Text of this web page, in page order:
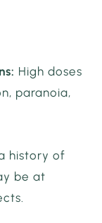
High doses
paranoia,
history of
be at